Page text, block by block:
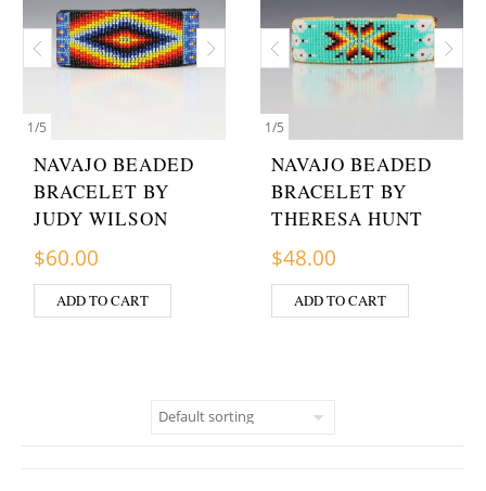
1/5
NAVAJO BEADED
BRACELET BY
JUDY WILSON
$60.00
ADD TO CART
1/5
NAVAJO BEADED
BRACELET BY
THERESA HUNT
$48.00
ADD TO CART